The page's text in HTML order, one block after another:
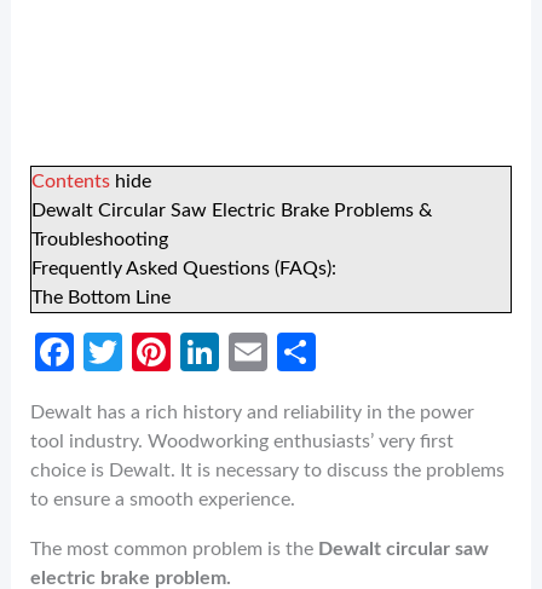
Contents hide
Dewalt Circular Saw Electric Brake Problems &
Troubleshooting
Frequently Asked Questions (FAQs):
The Bottom Line
Fa
b
o
o
k
T
itt
er
Pi
er
es
t
Li
ke
dI
n
E
ail ar
e
Dewalt has a rich history and reliability in the power
tool industry. Woodworking enthusiasts’ very first
choice is Dewalt. It is necessary to discuss the problems
to ensure a smooth experience.
The most common problem is the Dewalt circular saw
electric brake problem.